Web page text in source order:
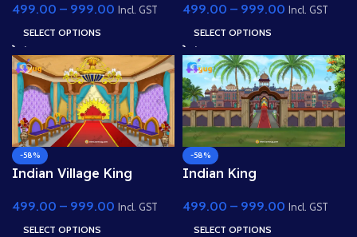
Quality Background
499.00 – 999.00 Incl. GST
SELECT OPTIONS
PSD High Quality
Background
499.00 – 999.00 Incl. GST
SELECT OPTIONS
-58%
Indian Village King
PSD High Quality
Background
499.00 – 999.00 Incl. GST
SELECT OPTIONS
-58%
Indian King
High Quality Background
499.00 – 999.00 Incl. GST
SELECT OPTIONS